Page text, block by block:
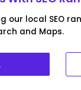
our local SEO
and Maps.